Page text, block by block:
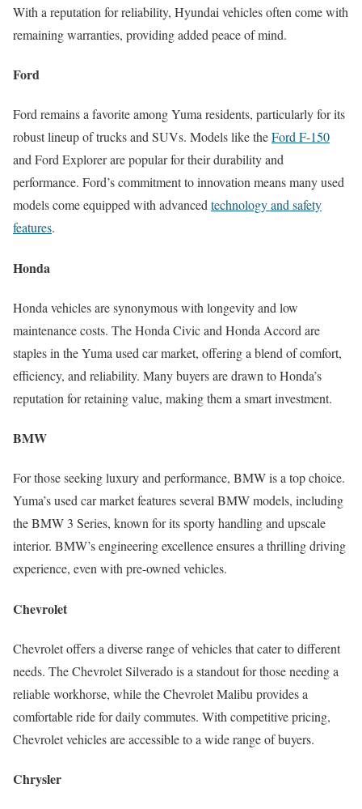
With a reputation for reliability, Hyundai vehicles often come with
remaining warranties, providing added peace of mind.
Ford
Ford remains a favorite among Yuma residents, particularly for its
robust lineup of trucks and SUVs. Models like theFord F-150
and Ford Explorer are popular for their durability and
performance. Ford’s commitment to innovation means many used
models come equipped with advancedtechnology and safety
features.
Honda
Honda vehicles are synonymous with longevity and low
maintenance costs. The Honda Civic and Honda Accord are
staples in the Yuma used car market, offering a blend of comfort,
efficiency, and reliability. Many buyers are drawn to Honda’s
reputation for retaining value, making them a smart investment.
BMW
For those seeking luxury and performance, BMW is a top choice.
Yuma’s used car market features several BMW models, including
the BMW 3 Series, known for its sporty handling and upscale
interior. BMW’s engineering excellence ensures a thrilling driving
experience, even with pre-owned vehicles.
Chevrolet
Chevrolet offers a diverse range of vehicles that cater to different
needs. The Chevrolet Silverado is a standout for those needing a
reliable workhorse, while the Chevrolet Malibu provides a
comfortable ride for daily commutes. With competitive pricing,
Chevrolet vehicles are accessible to a wide range of buyers.
Chrysler